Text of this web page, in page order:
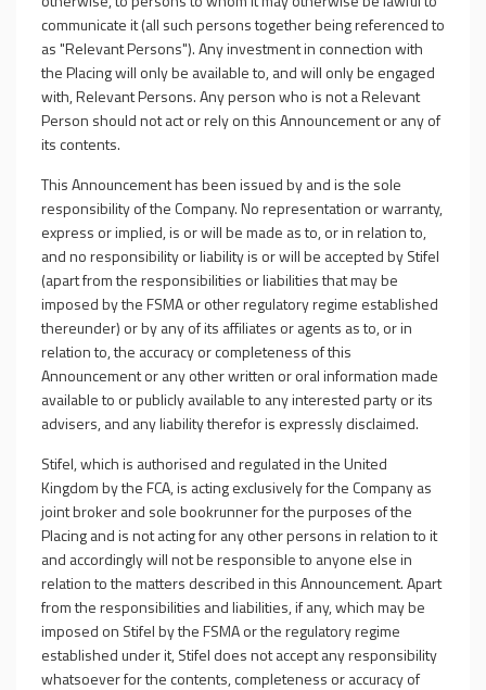
communicate it (all such persons together being referenced to
as "Relevant Persons"). Any investment in connection with
the Placing will only be available to, and will only be engaged
with, Relevant Persons. Any person who is not a Relevant
Person should not act or rely on this Announcement or any of
its contents.
This Announcement has been issued by and is the sole
responsibility of the Company. No representation or warranty,
express or implied, is or will be made as to, or in relation to,
and no responsibility or liability is or will be accepted by Stifel
(apart from the responsibilities or liabilities that may be
imposed by the FSMA or other regulatory regime established
thereunder) or by any of its affiliates or agents as to, or in
relation to, the accuracy or completeness of this
Announcement or any other written or oral information made
available to or publicly available to any interested party or its
advisers, and any liability therefor is expressly disclaimed.
Stifel, which is authorised and regulated in the United
Kingdom by the FCA, is acting exclusively for the Company as
joint broker and sole bookrunner for the purposes of the
Placingand is not acting for any other persons in relation to it
and accordingly will not be responsible to anyone else in
relation to the matters described in this Announcement. Apart
from the responsibilities and liabilities, if any, which may be
imposed on Stifel by the FSMA or the regulatory regime
established under it, Stifel does not accept any responsibility
whatsoever for the contents, completeness or accuracy of